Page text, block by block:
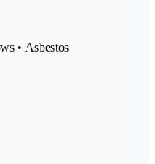
• Asbestos